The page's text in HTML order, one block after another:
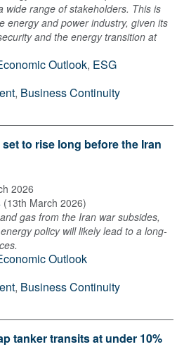
wide range of stakeholders. This is
energy and power industry, given its
and the energy transition at
Outlook, ESG
, Business Continuity
to rise long before the Iran
2026
(13th March 2026)
gas from the Iran war subsides,
policy will likely lead to a long-
Outlook
, Business Continuity
tanker transits at under 10%